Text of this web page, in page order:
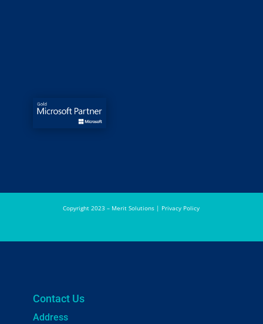
Copyright 2023 – Merit Solutions | Privacy Policy
Contact Us
Address